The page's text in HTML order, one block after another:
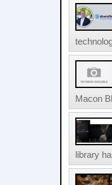
Macon
library